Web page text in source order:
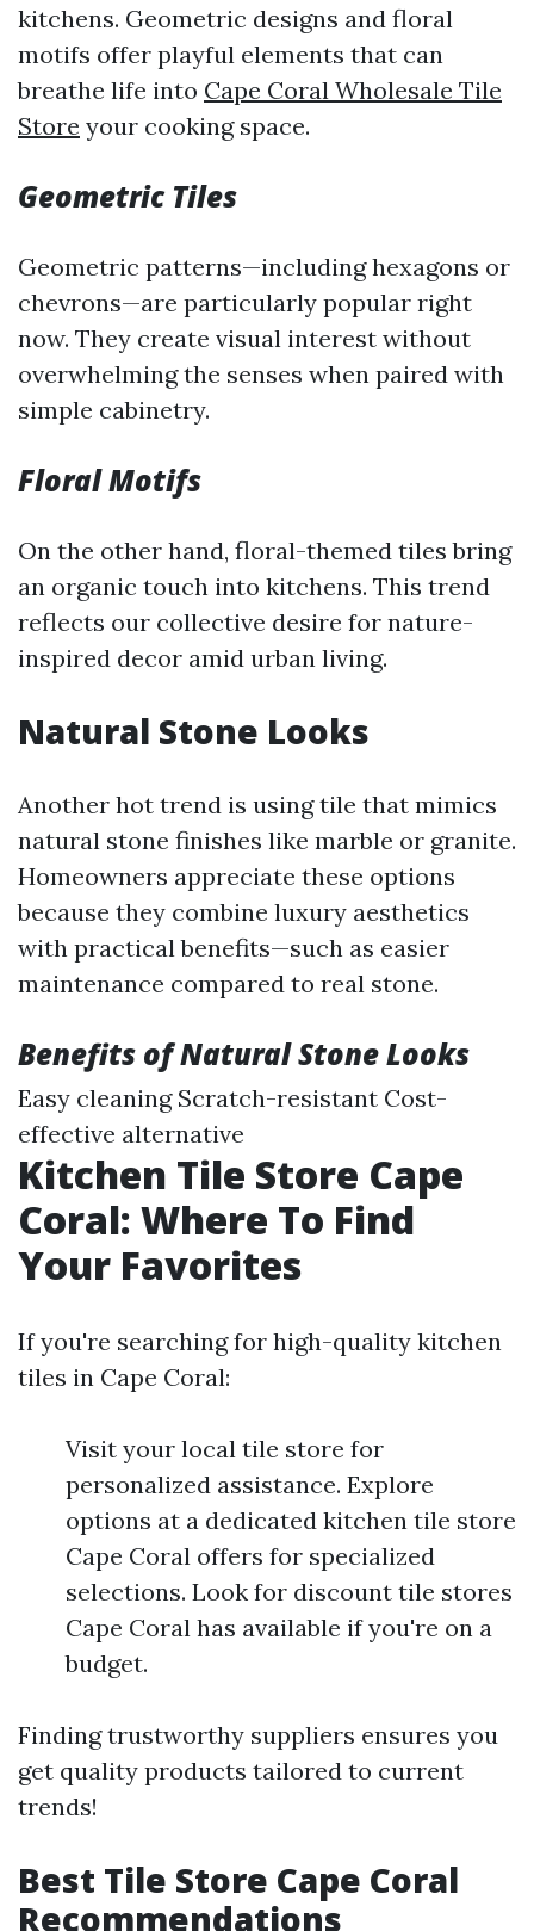
kitchens. Geometric designs and floral
motifs offer playful elements that can
breathe life into Cape Coral Wholesale Tile
Store your cooking space.
Geometric Tiles
Geometric patterns—including hexagons or
chevrons—are particularly popular right
now. They create visual interest without
overwhelming the senses when paired with
simple cabinetry.
Floral Motifs
On the other hand, floral-themed tiles bring
an organic touch into kitchens. This trend
reflects our collective desire for nature-
inspired decor amid urban living.
Natural Stone Looks
Another hot trend is using tile that mimics
natural stone finishes like marble or granite.
Homeowners appreciate these options
because they combine luxury aesthetics
with practical benefits—such as easier
maintenance compared to real stone.
Benefits of Natural Stone Looks
Easy cleaning Scratch-resistant Cost-
effective alternative
Kitchen Tile Store Cape
Coral: Where To Find
Your Favorites
If you're searching for high-quality kitchen
tiles in Cape Coral:
Visit your local tile store for
personalized assistance. Explore
options at a dedicated kitchen tile store
Cape Coral offers for specialized
selections. Look for discount tile stores
Cape Coral has available if you're on a
budget.
Finding trustworthy suppliers ensures you
get quality products tailored to current
trends!
Best Tile Store Cape Coral
Recommendations